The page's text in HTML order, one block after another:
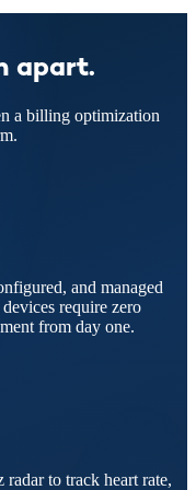
apart.
a billing optimization
and managed
require zero
from day one.
to track heart rate,